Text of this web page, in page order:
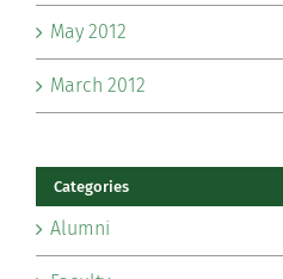
May 2012
March 2012
Categories
Alumni